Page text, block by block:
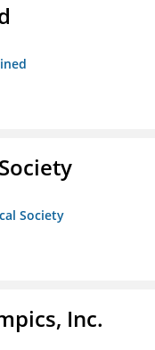
Society
Inc.